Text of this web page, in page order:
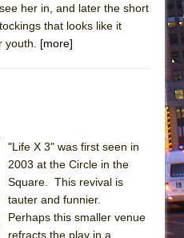
her in, and later the short
that looks like it
youth. [more]
"Life X 3" was first seen in
2003 at the Circle in the
Square. This revival is
tauter and funnier.
Perhaps this smaller venue
refracts the play in a